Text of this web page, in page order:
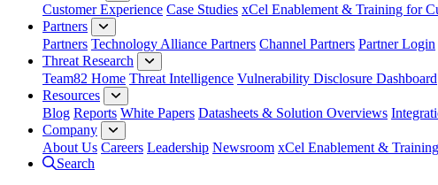
Customer Experience Case Studies xCel Enablement & Training for
Partners
Partners Technology Alliance Partners Channel Partners Partner Login
Threat Research
Team82 Home Threat Intelligence Vulnerability Disclosure Dashboard
Resources
Blog Reports White Papers Datasheets & Solution Overviews
Company
About Us Careers Leadership Newsroom xCel Enablement & Training
Search